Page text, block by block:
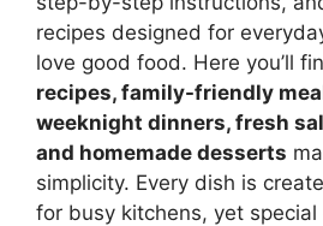
recipes designed for
love good food. Here you’ll
recipes, family-friendly
weeknight dinners, fresh
and homemade desserts
simplicity. Every dish is
for busy kitchens, yet